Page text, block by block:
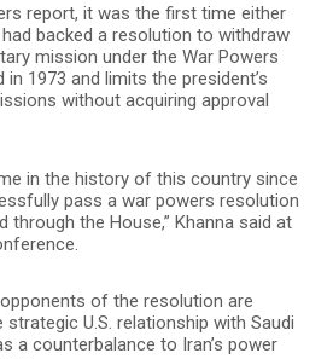
report, it was the first time either
backed a resolution to withdraw
mission under the War Powers
1973 and limits the president’s
without acquiring approval
in the history of this country since
pass a war powers resolution
through the House,” Khanna said at
of the resolution are
U.S. relationship with Saudi
a counterbalance to Iran’s power